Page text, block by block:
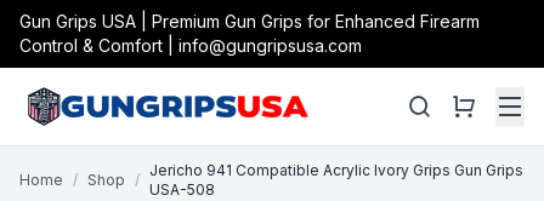
Gun Grips USA | Premium Gun Grips for Enhanced Firearm
Control & Comfort | info@gungripsusa.com
Home / Shop /
Jericho 941 Compatible Acrylic Ivory Grips Gun Grips
USA-508